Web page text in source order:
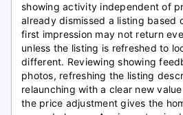
showing activity independent of
already dismissed a listing based
first impression may not return
unless the listing is refreshed to
different. Reviewing showing
photos, refreshing the listing
relaunching with a clear new
the price adjustment gives the